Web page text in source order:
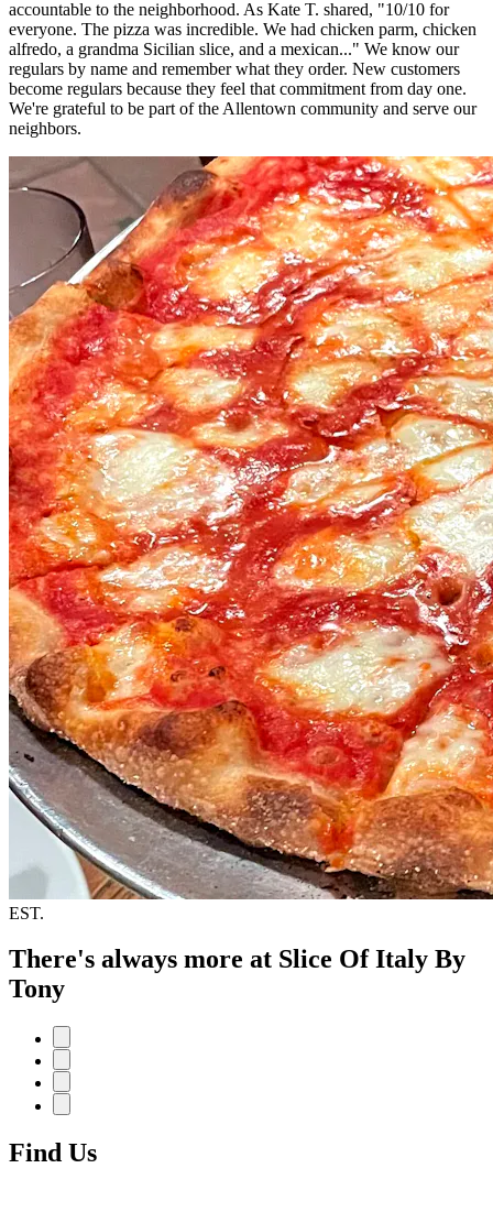
accountable to the neighborhood. As Kate T. shared, "10/10 for
everyone. The pizza was incredible. We had chicken parm, chicken
alfredo, a grandma Sicilian slice, and a mexican..." We know our
regulars by name and remember what they order. New customers
become regulars because they feel that commitment from day one.
We're grateful to be part of the Allentown community and serve our
neighbors.
EST.
There's always more at Slice Of Italy By
Tony
Find Us